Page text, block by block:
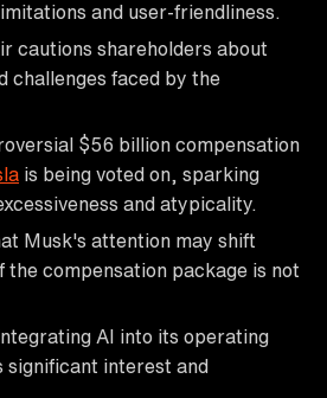
and user-friendliness.
cautions shareholders about
challenges faced by the
$56 billion compensation
is being voted on, sparking
and atypicality.
Musk's attention may shift
the compensation package is not
AI into its operating
significant interest and